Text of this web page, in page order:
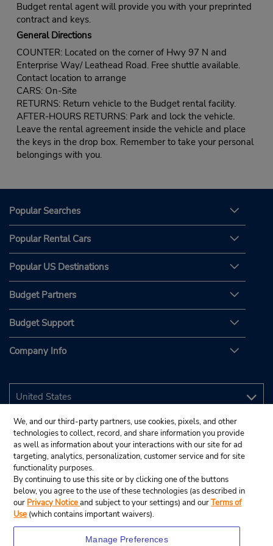
Budget rental agent will provide you with your preprinted
contract and keys.
General Directions
COUNTER: Located on the corner of Hwy 97 N and
Enterprise Way/ Leathead Road. Free shuttle available.
Contact location to arrange
CARS: On-Site
RETURNS: Return vehicle to the Budget rental facility.
AFTER-HOURS RETURNS: Park and lock the vehicle.
Leave the rental agreement inside the vehicle and place
the keys in the drop box. Remember to take your personal
belongings with you.
Popular Searches
Popular Rental Cars
Popular US Destinations
Budget Partners
Budget Support
Company Info
We, and our third-party partners, use cookies, pixels, and other
technologies to collect, record, and share information you provide
as well as information about your interactions with our site for ad
targeting, analytics, personalization, customer service and for site
functionality purposes.
By continuing to use this site or by clicking one of the buttons
below, you agree to the use of these technologies (as described in
our Privacy Noticeand subject to your settings) and ourTerms of
Use (which contains important waivers).
Manage Preferences